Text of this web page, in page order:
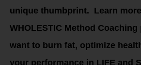
unique thumbprint. Learn
WHOLESTIC Method
want to burn fat, optimize
your performance in LIFE and